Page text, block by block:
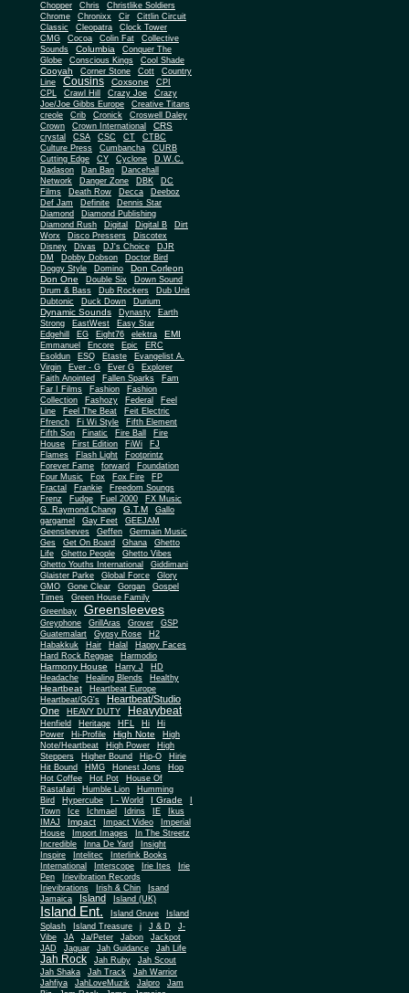
Chopper
Chris
Christlike Soldiers
Chrome
Chronixx Cir
Cittlin Circuit
Classic
Cleopatra
Clock Tower
CMG
Cocoa Colin Fat
Collective
Sounds
Columbia
Conquer The
Globe
Conscious Kings Cool Shade
Cooyah Corner Stone Cott
Country
Line
Cousins Coxsone
CPI
CPL
Crawl Hill Crazy Joe
Crazy
Joe/Joe Gibbs Europe
Creative Titans
creole
Crib Cronick
Croswell Daley
Crown
Crown International CRS
crystal CSA CSC CT
CTBC
Culture Press
Cumbancha
CURB
Cutting Edge
CY Cyclone
D.W.C.
Dadason
Dan Ban
Dancehall
Network
Danger Zone DBK
DC
Films
Death Row Decca Deeboz
Def Jam Definite
Dennis Star
Diamond
Diamond Publishing
Diamond Rush
Digital Digital B
Dirt
Worx
Disco Pressers
Discotex
Disney
Divas DJ's Choice
DJR
DM
Dobby Dobson
Doctor Bird
Doggy Style
Domino
Don Corleon
Don One
Double Six
Down Sound
Drum & Bass
Dub Rockers
Dub Unit
Dubtonic
Duck Down Durium
Dynamic Sounds Dynasty
Earth
Strong
EastWest
Easy Star
Edgehill
EG Eight76 elektra EMI
Emmanuel Encore Epic
ERC
Esoldun
ESQ Etaste
Evangelist A.
Virgin
Ever - G Ever G
Explorer
Faith Anointed
Fallen Sparks
Fam
Far I Films
Fashion
Fashion
Collection
Fashozy Federal
Feel
Line
Feel The Beat
Feit Electric
Ffrench
Fi Wi Style
Fifth Element
Fifth Son
Finatic Fire Ball
Fire
House
First Edition FiWi
FJ
Flames
Flash Light
Footprintz
Forever Fame
forward
Foundation
Four Music
Fox Fox Fire
FP
Fractal
Frankie
Freedom Soungs
Frenz
Fudge Fuel 2000
FX Music
G. Raymond Chang
G.T.M
Gallo
gargamel
Gay Feet
GEEJAM
Geensleeves
Geffen
Germain Music
Ges
Get On Board Ghana
Ghetto
Life
Ghetto People Ghetto Vibes
Ghetto Youths International
Giddimani
Glaister Parke
Global Force
Glory
GMO
Gone Clear Gorgan
Gospel
Times
Green House Family
Greenbay
Greensleeves
Greyphone GrillAras Grover
GSP
Guatemalart
Gypsy Rose
H2
Habakkuk
Hair Halal
Happy Faces
Hard Rock Reggae
Harmodio
Harmony House Harry J
HD
Headache
Healing Blends Healthy
Heartbeat
Heartbeat Europe
Heartbeat/GG's
Heartbeat/Studio
One
HEAVY DUTY Heavybeat
Henfield Heritage HFL Hi
Hi
Power
Hi-Profile High Note
High
Note/Heartbeat
High Power
High
Steppers
Higher Bound Hip-O
Hirie
Hit Bound
HMG Honest Jons
Hop
Hot Coffee
Hot Pot
House Of
Rastafari
Humble Lion
Humming
Bird
Hypercube I - World I Grade
Town
Ice Ichmael Idrins IE
Ikus
IMAJ
Impact Impact Video
Imperial
House
Import Images
In The Streetz
Incredible
Inna De Yard
Insight
Inspire
Intelitec
Interlink Books
International
Interscope Irie Ites
Irie
Pen
Irievibration Records
Irievibrations
Irish & Chin
Isand
Jamaica
Island Island (UK)
Island Ent. Island Gruve
Island
Splash
Island Treasure j J & D
J-
Vibe
JA Ja/Peter Jabon
Jackpot
JAD
Jaguar Jah Guidance Jah Life
Jah Rock Jah Ruby
Jah Scout
Jah Shaka
Jah Track
Jah Warrior
Jahfiya
JahLoveMuzik Jalpro
Jam